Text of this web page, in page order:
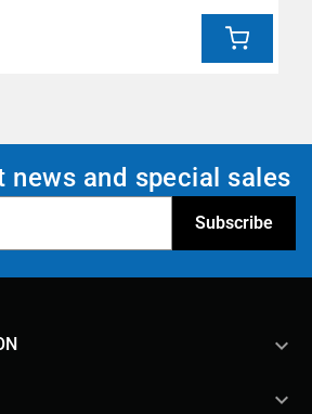
news and special sales
keyboard_arrow_down
